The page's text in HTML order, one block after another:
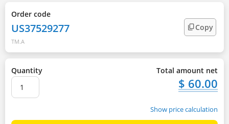
Order code
US37529277
TM.A
Copy
Quantity Total amount net
$ 60.00
Show price calculation